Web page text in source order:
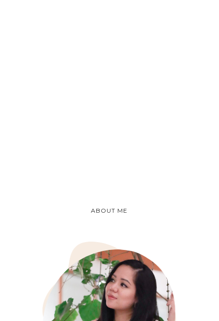
ABOUT ME